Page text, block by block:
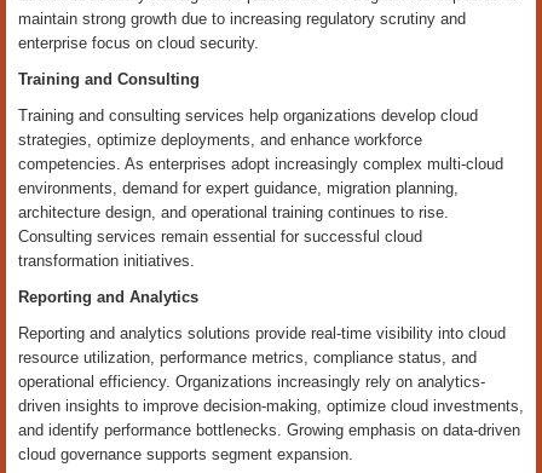
maintain strong growth due to increasing regulatory scrutiny and
enterprise focus on cloud security.
Training and Consulting
Training and consulting services help organizations develop cloud
strategies, optimize deployments, and enhance workforce
competencies. As enterprises adopt increasingly complex multi-cloud
environments, demand for expert guidance, migration planning,
architecture design, and operational training continues to rise.
Consulting services remain essential for successful cloud
transformation initiatives.
Reporting and Analytics
Reporting and analytics solutions provide real-time visibility into cloud
resource utilization, performance metrics, compliance status, and
operational efficiency. Organizations increasingly rely on analytics-
driven insights to improve decision-making, optimize cloud investments,
and identify performance bottlenecks. Growing emphasis on data-driven
cloud governance supports segment expansion.